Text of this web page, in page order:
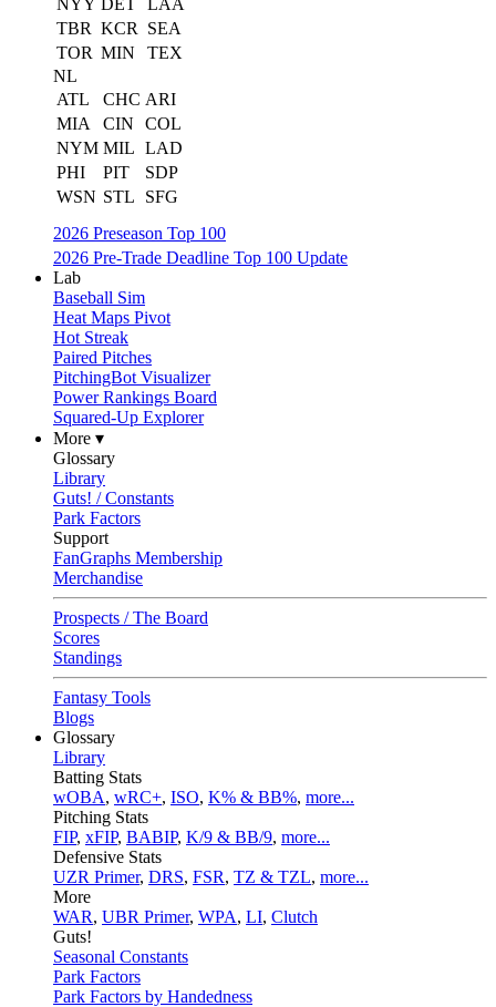
NYY DET
LAA
TBR KCR
SEA
TOR MIN
TEX
NL
ATL
CHC ARI
MIA
CIN
COL
NYM MIL LAD
PHI
PIT
SDP
WSN STL
SFG
2026 Preseason Top 100
2026 Pre-Trade Deadline Top 100 Update
Lab
Baseball Sim
Heat Maps Pivot
Hot Streak
Paired Pitches
PitchingBot Visualizer
Power Rankings Board
Squared-Up Explorer
More ▾
Glossary
Library
Guts! / Constants
Park Factors
Support
FanGraphs Membership
Merchandise
Prospects / The Board
Scores
Standings
Fantasy Tools
Blogs
Glossary
Library
Batting Stats
wOBA, wRC+, ISO, K% & BB%, more...
Pitching Stats
FIP, xFIP, BABIP, K/9 & BB/9, more...
Defensive Stats
UZR Primer, DRS, FSR, TZ & TZL, more...
More
WAR, UBR Primer, WPA, LI, Clutch
Guts!
Seasonal Constants
Park Factors
Park Factors by Handedness